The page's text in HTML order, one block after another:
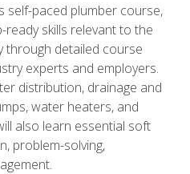
self-paced plumber course,
ready skills relevant to the
through detailed course
experts and employers.
distribution, drainage and
water heaters, and
also learn essential soft
problem-solving,